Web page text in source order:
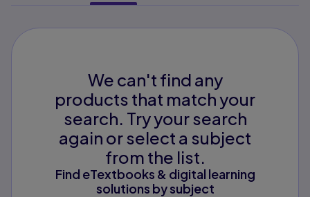
We can't find any
products that match your
search. Try your search
again or select a subject
from the list.
Find eTextbooks & digital learning
solutions by subject